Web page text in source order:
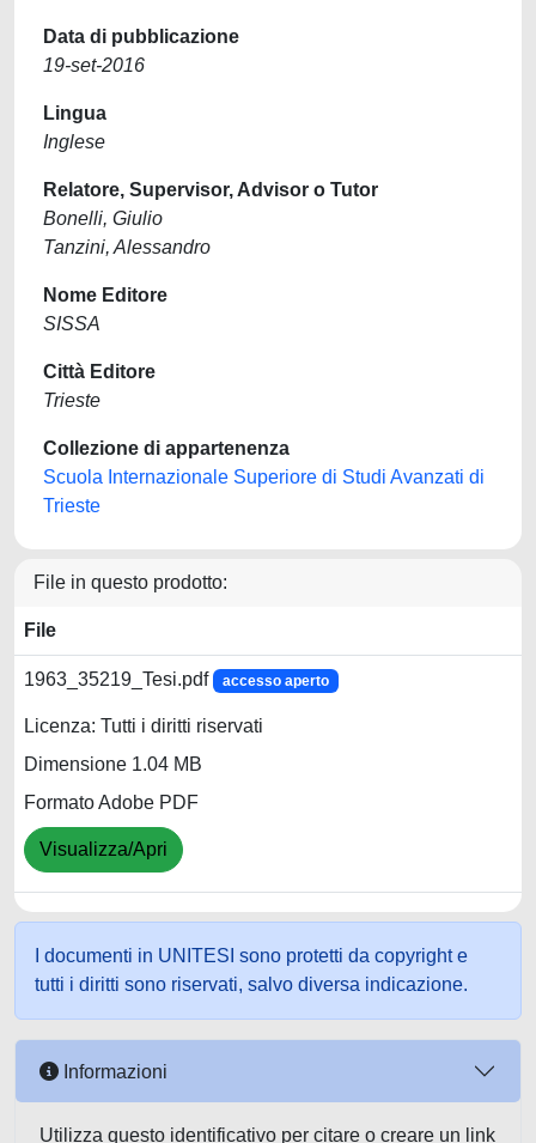
Data di pubblicazione
19-set-2016
Lingua
Inglese
Relatore, Supervisor, Advisor o Tutor
Bonelli, Giulio
Tanzini, Alessandro
Nome Editore
SISSA
Città Editore
Trieste
Collezione di appartenenza
Scuola Internazionale Superiore di Studi Avanzati di
Trieste
File in questo prodotto:
File
1963_35219_Tesi.pdf accesso aperto
Licenza: Tutti i diritti riservati
Dimensione 1.04 MB
Formato Adobe PDF
Visualizza/Apri
I documenti in UNITESI sono protetti da copyright e
tutti i diritti sono riservati, salvo diversa indicazione.
Informazioni
Utilizza questo identificativo per citare o creare un link